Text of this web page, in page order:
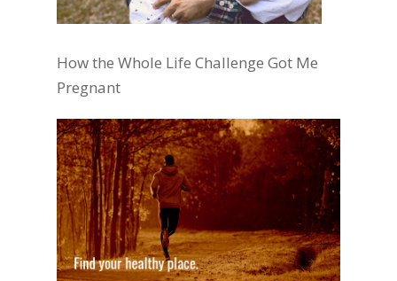
How the Whole Life Challenge Got Me
Pregnant